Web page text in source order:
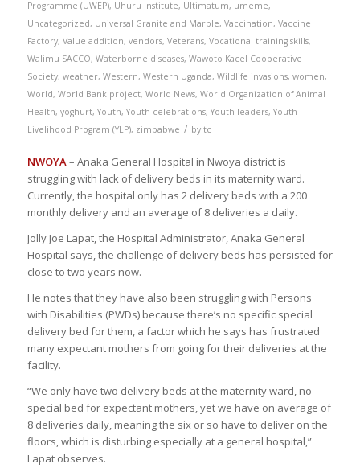
Programme (UWEP), Uhuru Institute, Ultimatum, umeme,
Uncategorized, Universal Granite and Marble, Vaccination, Vaccine
Factory, Value addition, vendors, Veterans, Vocational training skills,
Walimu SACCO, Waterborne diseases, Wawoto Kacel Cooperative
Society, weather, Western, Western Uganda, Wildlife invasions, women,
World, World Bank project, World News, World Organization of Animal
Health, yoghurt, Youth, Youth celebrations, Youth leaders, Youth
Livelihood Program (YLP), zimbabwe / by tc
NWOYA– Anaka General Hospital in Nwoya district is
struggling with lack of delivery beds in its maternity ward.
Currently, the hospital only has 2 delivery beds with a 200
monthly delivery and an average of 8 deliveries a daily.
Jolly Joe Lapat, the Hospital Administrator, Anaka General
Hospital says, the challenge of delivery beds has persisted for
close to two years now.
He notes that they have also been struggling with Persons
with Disabilities (PWDs) because there’s no specific special
delivery bed for them, a factor which he says has frustrated
many expectant mothers from going for their deliveries at the
facility.
“We only have two delivery beds at the maternity ward, no
special bed for expectant mothers, yet we have on average of
8 deliveries daily, meaning the six or so have to deliver on the
floors, which is disturbing especially at a general hospital,”
Lapat observes.